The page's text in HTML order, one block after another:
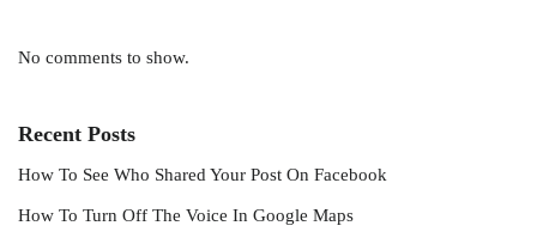
No comments to show.
Recent Posts
How To See Who Shared Your Post On Facebook
How To Turn Off The Voice In Google Maps